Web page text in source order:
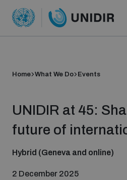
Home What We Do Events
UNIDIR at 45:
future of
Hybrid (Geneva and online)
2 December 2025